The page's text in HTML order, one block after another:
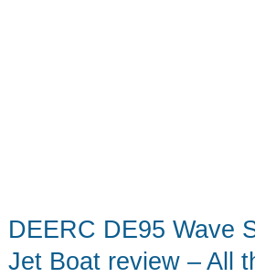
DEERC DE95 Wave
Jet Boat review – All